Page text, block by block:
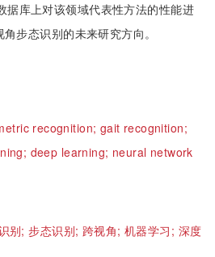
库上对该领域代表性方法的性能进
步态识别的未来研究方向。
recognition; gait recognition;
deep learning; neural network
别;步态识别; 跨视角; 机器学习; 深度